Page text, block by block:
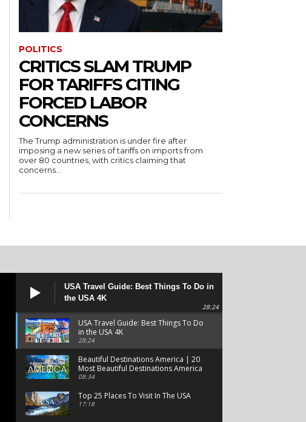
POLITICS
CRITICS SLAM TRUMP
FOR TARIFFS CITING
FORCED LABOR
CONCERNS
The Trump administration is under fire after
imposing a new series of tariffs on imports from
over 80 countries, with critics claiming that
concerns...
USA Travel Guide: Best Things To Do in
the USA 4K
28:24
USA Travel Guide: Best Things To Do
in the USA 4K
28:24
Beautiful Destinations America | 20
Most Beautiful Destinations America
| Beautiful Places Travel
08:34
Top 25 Places To Visit In The USA
17:18